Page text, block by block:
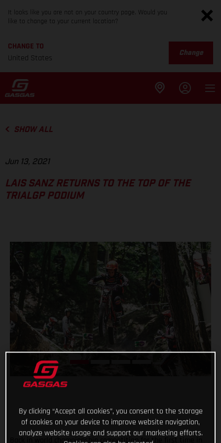
It looks like you are not on your country page. Would you
like to change to your current location?
CHANGE TO
United States
Change
SHOW ALL
Jun 13, 2021
LAIS SANZ RETURNS TO THE TOP OF THE
TRIALGP PODIUM
Back in world championship competition for the first time in
By clicking “Accept all cookies”, you consent to the storage
of cookies on your device to improve website navigation,
analyze website usage and support our marketing efforts.